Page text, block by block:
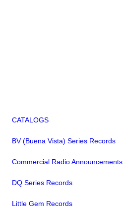
CATALOGS
BV (Buena Vista) Series Records
Commercial Radio Announcements
DQ Series Records
Little Gem Records